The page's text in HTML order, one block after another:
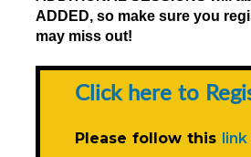
ADDED, so make sure you
may miss out!
Click here to
Please follow this link